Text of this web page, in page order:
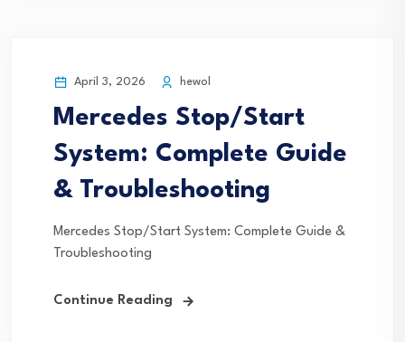
April 3, 2026 hewol
Mercedes Stop/Start
System: Complete Guide
& Troubleshooting
Mercedes Stop/Start System: Complete Guide &
Troubleshooting
Continue Reading